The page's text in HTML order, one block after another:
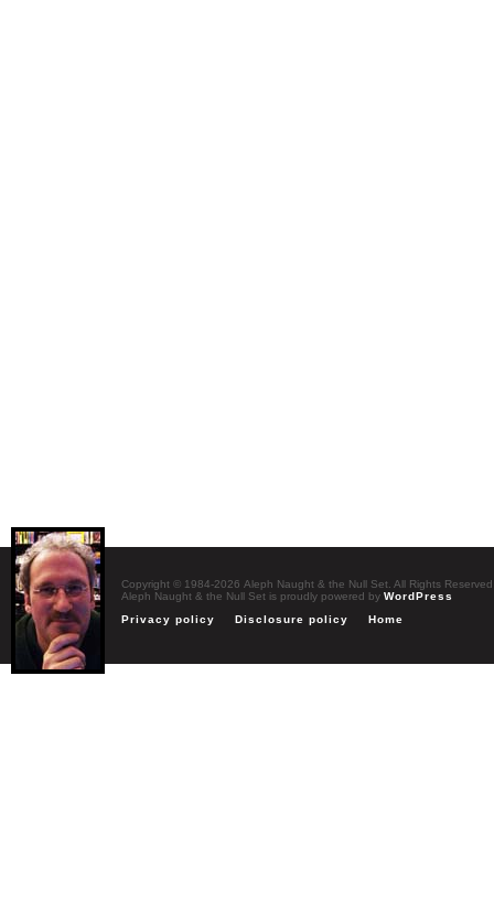
Copyright © 1984-2026 Aleph Naught & the Null Set. All Rights Reserved
Aleph Naught & the Null Set is proudly powered by WordPress
Privacy policy
Disclosure policy Home